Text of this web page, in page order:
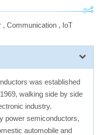
, Communication , IoT
was established
walking side by side
industry.
power semiconductors,
automobile and